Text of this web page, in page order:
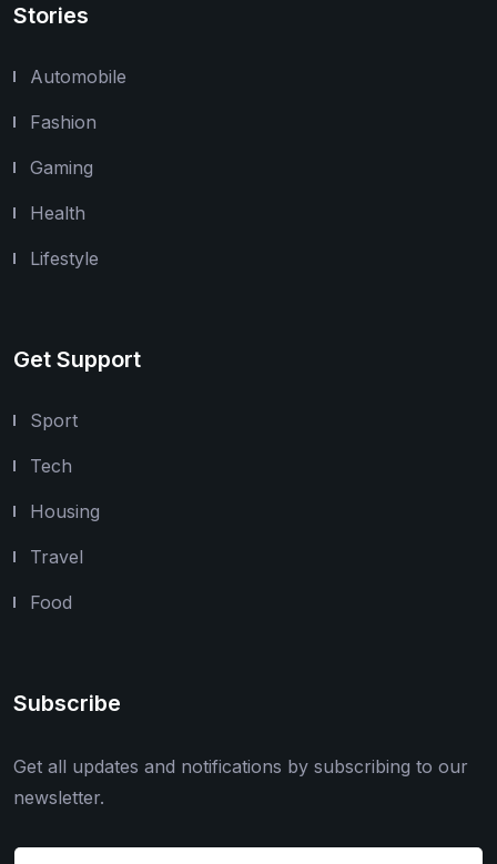
Stories
Automobile
Fashion
Gaming
Health
Lifestyle
Get Support
Sport
Tech
Housing
Travel
Food
Subscribe
Get all updates and notifications by subscribing to our
newsletter.